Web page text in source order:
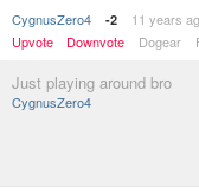
CygnusZero4 -2
11 years
Upvote
Downvote Dogear
Just playing around bro
CygnusZero4